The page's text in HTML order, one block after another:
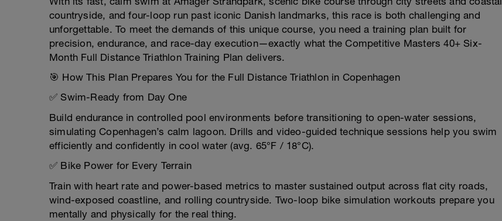
countryside, and four-loop run past iconic Danish landmarks, this race is both challenging and
unforgettable. To meet the demands of this unique course, you need a training plan built for
precision, endurance, and race-day execution—exactly what the Competitive Masters 40+ Six-
Month Full Distance Triathlon Training Plan delivers.
🎯 How This Plan Prepares You for the Full Distance Triathlon in Copenhagen
✅ Swim-Ready from Day One
Build endurance in controlled pool environments before transitioning to open-water sessions,
simulating Copenhagen’s calm lagoon. Drills and video-guided technique sessions help you swim
efficiently and confidently in cool water (avg. 65°F / 18°C).
✅ Bike Power for Every Terrain
Train with heart rate and power-based metrics to master sustained output across flat city roads,
wind-exposed coastline, and rolling countryside. Two-loop bike simulation workouts prepare you
mentally and physically for the real thing.